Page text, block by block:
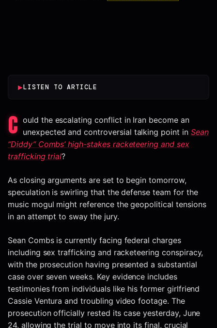
▶LISTEN TO ARTICLE
C
ould the escalating conflict in Iran become an
unexpected and controversial talking point in Sean
“Diddy” Combs’ high-stakes racketeering and sex
trafficking trial?
As closing arguments are set to begin tomorrow,
speculation is swirling that the defense team for the
music mogul might reference the geopolitical tensions
in an attempt to sway the jury.
Sean Combs is currently facing federal charges
including sex trafficking and racketeering conspiracy,
with the prosecution having presented a substantial
case over seven weeks. Key evidence includes
testimonies from individuals like his former girlfriend
Cassie Ventura and troubling video footage. The
prosecution officially rested its case yesterday, June
24, allowing the trial to move into its final, crucial